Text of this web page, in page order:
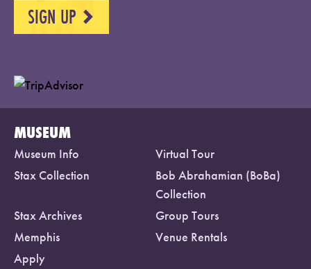
SIGN UP NEXT
MUSEUM
Museum Info
Virtual Tour
Stax Collection
Bob Abrahamian (BoBa)
Collection
Stax Archives
Group Tours
Memphis
Venue Rentals
Apply